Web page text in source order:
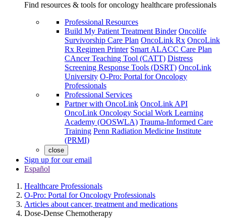
Find resources & tools for oncology healthcare professionals
Professional Resources
Build My Patient Treatment Binder Oncolife
Survivorship Care Plan OncoLink Rx OncoLink
Rx Regimen Printer Smart ALACC Care Plan
CAncer Teaching Tool (CATT) Distress
Screening Response Tools (DSRT) OncoLink
University O-Pro: Portal for Oncology
Professionals
Professional Services
Partner with OncoLink OncoLink API
OncoLink Oncology Social Work Learning
Academy (OOSWLA) Trauma-Informed Care
Training Penn Radiation Medicine Institute
(PRMI)
close
Sign up for our email
Español
Healthcare Professionals
O-Pro: Portal for Oncology Professionals
Articles about cancer, treatment and medications
Dose-Dense Chemotherapy